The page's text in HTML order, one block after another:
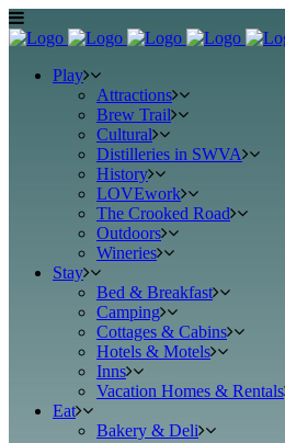
Play
Attractions
Brew Trail
Cultural
Distilleries in SWVA
History
LOVEwork
The Crooked Road
Outdoors
Wineries
Stay
Bed & Breakfast
Camping
Cottages & Cabins
Hotels & Motels
Inns
Vacation Homes & Rentals
Eat
Bakery & Deli